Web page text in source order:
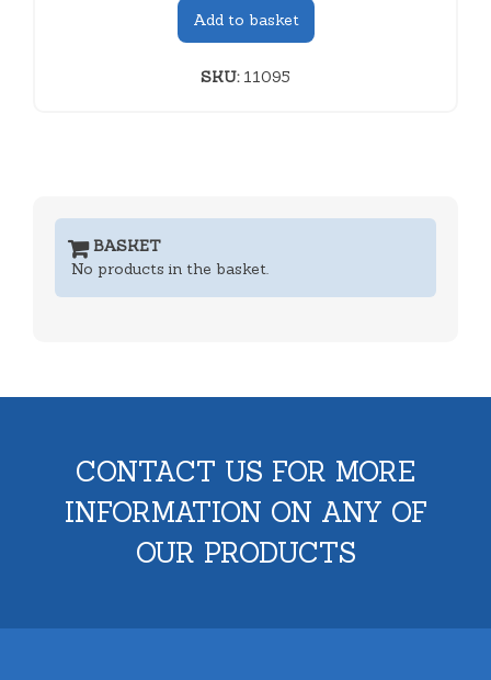
Add to basket
SKU:11095
BASKET
No products in the basket.
CONTACT US FOR MORE
INFORMATION ON ANY OF
OUR PRODUCTS